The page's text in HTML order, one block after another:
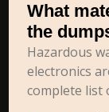
What
the
Hazardous
electronics
complete list